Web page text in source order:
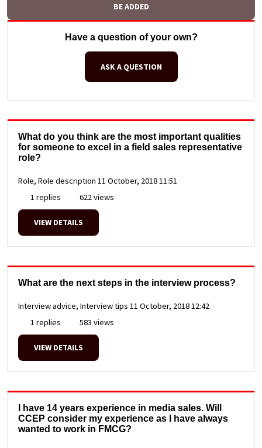
BE ADDED
Have a question of your own?
ASK A QUESTION
What do you think are the most important qualities
for someone to excel in a field sales representative
role?
Role, Role description 11 October, 2018 11:51
1 replies
622 views
VIEW DETAILS
What are the next steps in the interview process?
Interview advice, Interview tips 11 October, 2018 12:42
1 replies
583 views
VIEW DETAILS
I have 14 years experience in media sales. Will
CCEP consider my experience as I have always
wanted to work in FMCG?